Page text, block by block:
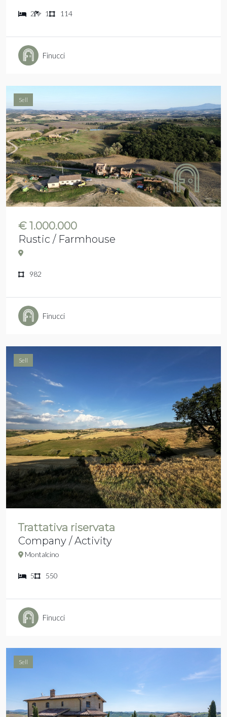
2 1 114
Finucci
Sell
€ 1.000.000
Rustic / Farmhouse
982
Finucci
Sell
Trattativa riservata
Company / Activity
Montalcino
5 550
Finucci
Sell